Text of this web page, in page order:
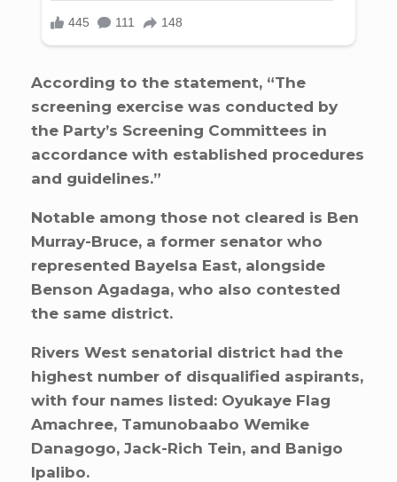
According to the statement, “The
screening exercise was conducted by
the Party’s Screening Committees in
accordance with established procedures
and guidelines.”
Notable among those not cleared is Ben
Murray-Bruce, a former senator who
represented Bayelsa East, alongside
Benson Agadaga, who also contested
the same district.
Rivers West senatorial district had the
highest number of disqualified aspirants,
with four names listed: Oyukaye Flag
Amachree, Tamunobaabo Wemike
Danagogo, Jack-Rich Tein, and Banigo
Ipalibo.